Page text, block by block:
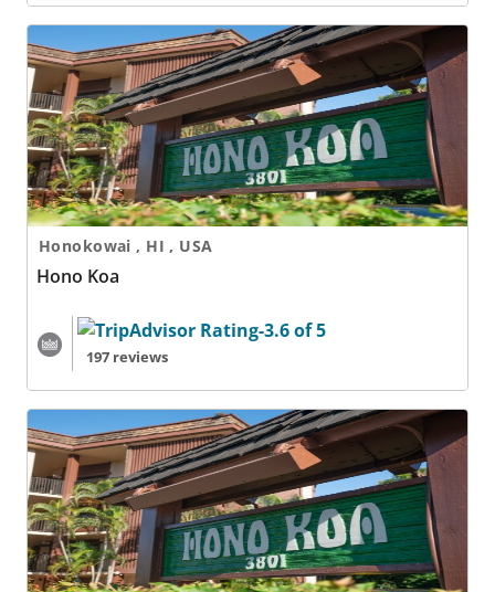
Hono Koa
Honokowai , HI , USA
Hono Koa
197 reviews
Hono Koa